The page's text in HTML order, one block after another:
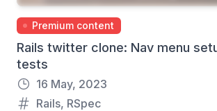
Premium content
Rails twitter clone: Nav menu
tests
16 May, 2023
Rails, RSpec